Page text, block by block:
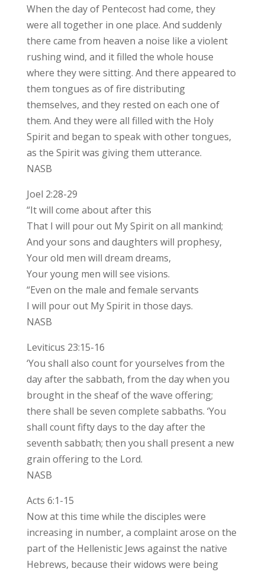
When the day of Pentecost had come, they
were all together in one place. And suddenly
there came from heaven a noise like a violent
rushing wind, and it filled the whole house
where they were sitting. And there appeared to
them tongues as of fire distributing
themselves, and they rested on each one of
them. And they were all filled with the Holy
Spirit and began to speak with other tongues,
as the Spirit was giving them utterance.
NASB
Joel 2:28-29
“It will come about after this
That I will pour out My Spirit on all mankind;
And your sons and daughters will prophesy,
Your old men will dream dreams,
Your young men will see visions.
“Even on the male and female servants
I will pour out My Spirit in those days.
NASB
Leviticus 23:15-16
‘You shall also count for yourselves from the
day after the sabbath, from the day when you
brought in the sheaf of the wave offering;
there shall be seven complete sabbaths. ‘You
shall count fifty days to the day after the
seventh sabbath; then you shall present a new
grain offering to the Lord.
NASB
Acts 6:1-15
Now at this time while the disciples were
increasing in number, a complaint arose on the
part of the Hellenistic Jews against the native
Hebrews, because their widows were being